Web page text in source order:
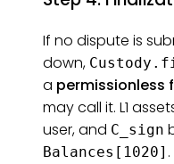
If no dispute is
down,
a permissionless
may call it. L1
user, and C_sign
Balances[1020] .